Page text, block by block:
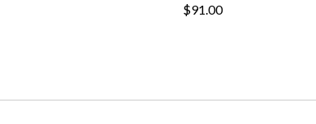
$91.00